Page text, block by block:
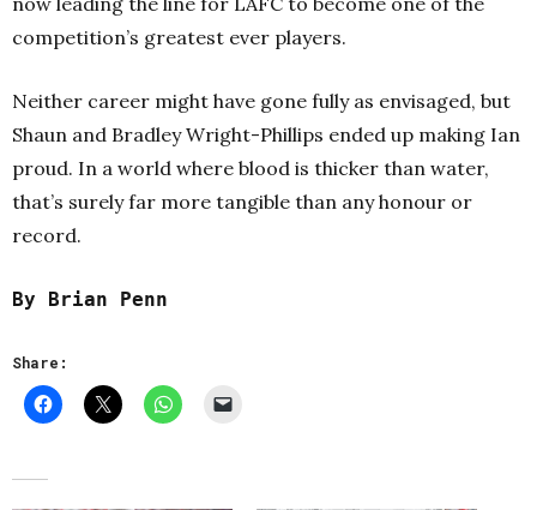
competition’s greatest ever players.
Neither career might have gone fully as envisaged, but
Shaun and Bradley Wright-Phillips ended up making Ian
proud. In a world where blood is thicker than water,
that’s surely far more tangible than any honour or
record.
By Brian Penn
Share: